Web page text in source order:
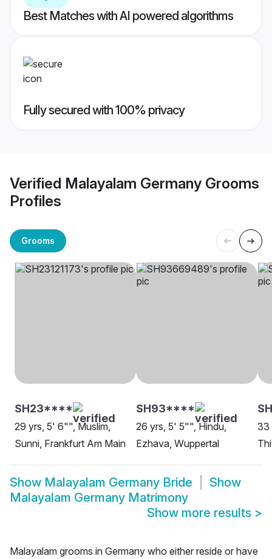
Best Matches with AI powered algorithms
Fully secured with 100% privacy
Verified Malayalam Germany Grooms
Profiles
Grooms
SH23****
29 yrs, 5' 6"", Muslim,
Sunni, Frankfurt Am Main
SH93****
26 yrs, 5' 5"", Hindu,
Ezhava, Wuppertal
33
Show Malayalam Germany Bride
Show
Malayalam Germany Matrimony
Show more results >
Malayalam grooms in Germany who either reside or have